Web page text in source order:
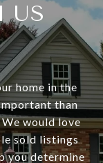
US
home in the
than
would love
sold listings
you determine